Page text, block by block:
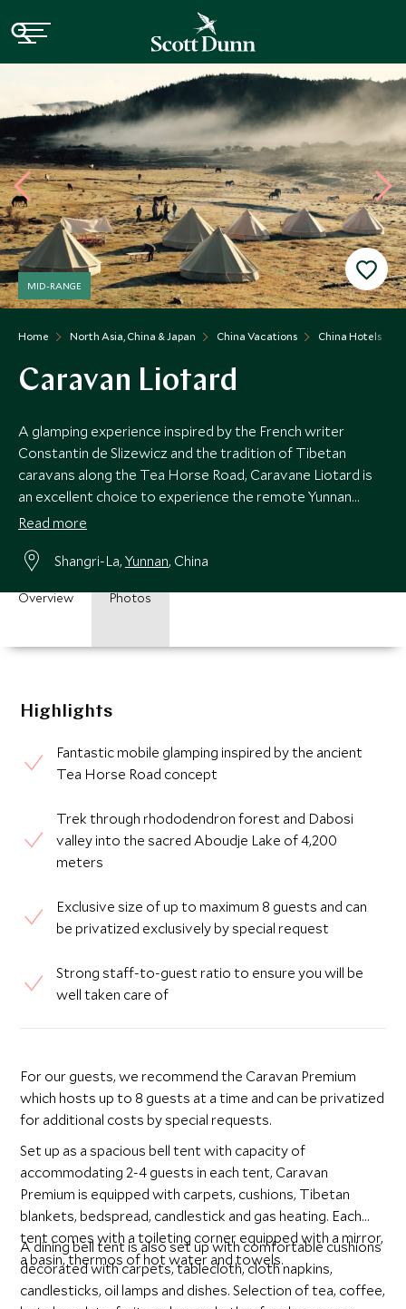
Home North Asia, China & Japan China Vacations China Hotels
MID-RANGE
Caravan Liotard
A glamping experience inspired by the French writer
Constantin de Slizewicz and the tradition of Tibetan
caravans along the Tea Horse Road, Caravane Liotard is
an excellent choice to experience the remote Yunnan
regions in search of the real Shangri-La.
Read more
Shangri-La, Yunnan, China
Overview Photos
Highlights
Fantastic mobile glamping inspired by the ancient
Tea Horse Road concept
Trek through rhododendron forest and Dabosi
valley into the sacred Aboudje Lake of 4,200
meters
Exclusive size of up to maximum 8 guests and can
be privatized exclusively by special request
Strong staff-to-guest ratio to ensure you will be
well taken care of
For our guests, we recommend the Caravan Premium
which hosts up to 8 guests at a time and can be privatized
for additional costs by special requests.
Set up as a spacious bell tent with capacity of
accommodating 2-4 guests in each tent, Caravan
Premium is equipped with carpets, cushions, Tibetan
blankets, bedspread, candlestick and gas heating. Each
tent comes with a toileting corner equipped with a mirror,
a basin, thermos of hot water and towels.
A dining bell tent is also set up with comfortable cushions
decorated with carpets, tablecloth, cloth napkins,
candlesticks, oil lamps and dishes. Selection of tea, coffee,